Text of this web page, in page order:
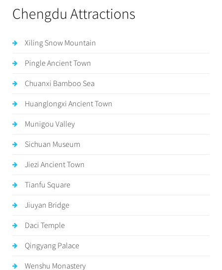
Chengdu Attractions
Xiling Snow Mountain
Pingle Ancient Town
Chuanxi Bamboo Sea
Huanglongxi Ancient Town
Munigou Valley
Sichuan Museum
Jiezi Ancient Town
Tianfu Square
Jiuyan Bridge
Daci Temple
Qingyang Palace
Wenshu Monastery